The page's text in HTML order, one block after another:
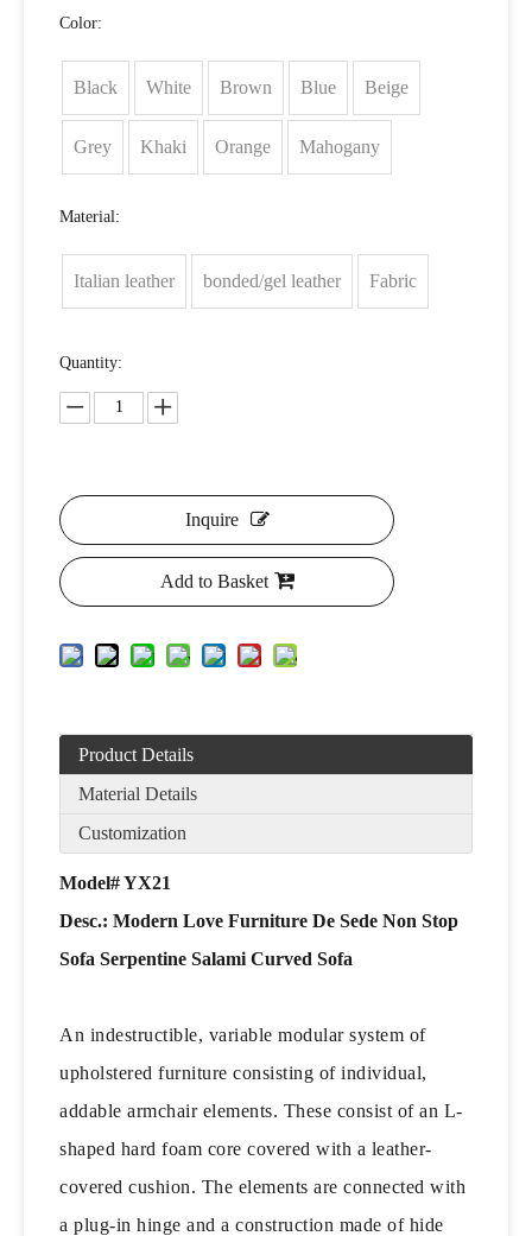
Color:
Black White Brown Blue Beige
Grey Khaki Orange Mahogany
Material:
Italian leather bonded/gel leather Fabric
Quantity:
Inquire
Add to Basket
Product Details
Material Details
Customization
Model# YX21
Desc.: Modern Love Furniture De Sede Non Stop
Sofa Serpentine Salami Curved Sofa
An indestructible, variable modular system of
upholstered furniture consisting of individual,
addable armchair elements. These consist of an L-
shaped hard foam core covered with a leather-
covered cushion. The elements are connected with
a plug-in hinge and a construction made of hide